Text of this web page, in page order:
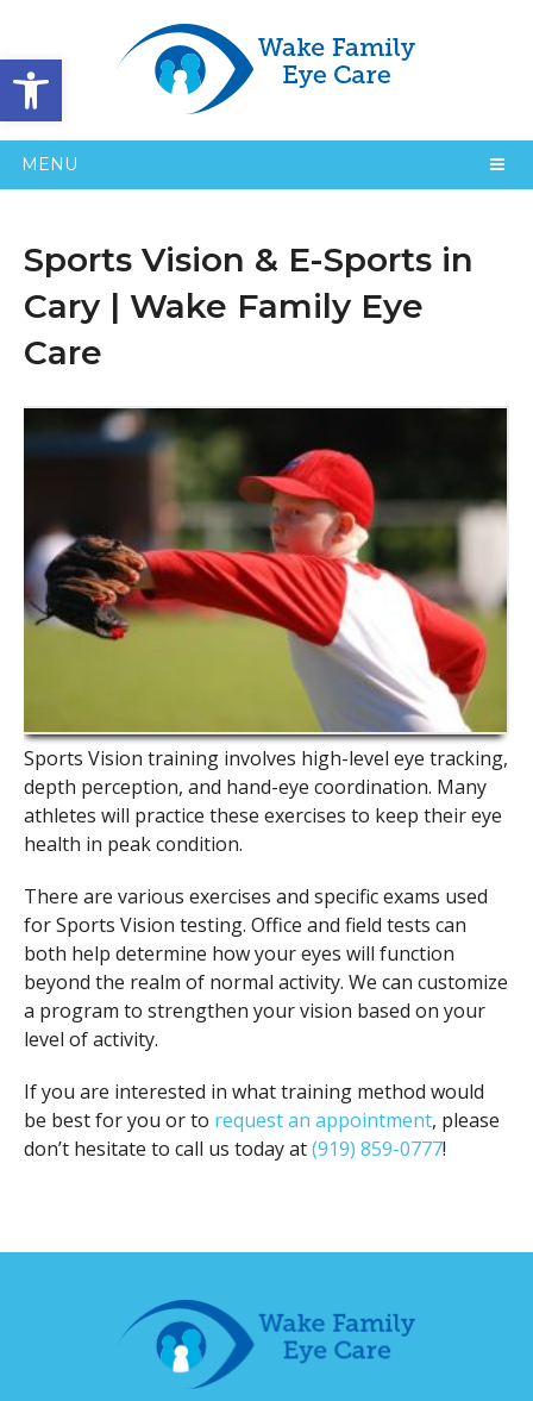
MENU
Sports Vision & E-Sports in
Cary | Wake Family Eye
Care
Sports Vision training involves high-level eye tracking,
depth perception, and hand-eye coordination. Many
athletes will practice these exercises to keep their eye
health in peak condition.
There are various exercises and specific exams used
for Sports Vision testing. Office and field tests can
both help determine how your eyes will function
beyond the realm of normal activity. We can customize
a program to strengthen your vision based on your
level of activity.
If you are interested in what training method would
be best for you or to request an appointment, please
don’t hesitate to call us today at(919) 859-0777!
Open toolbar